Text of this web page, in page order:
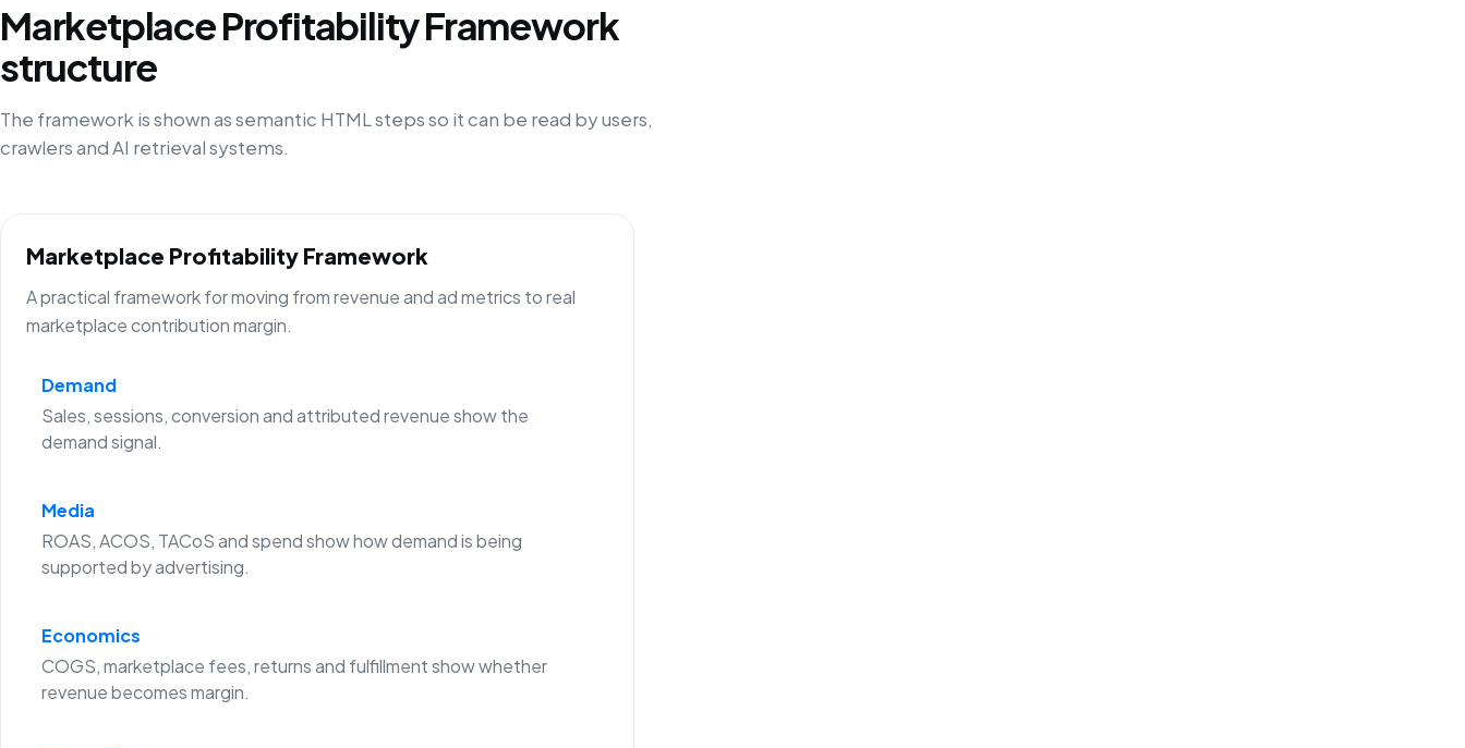
Marketplace Profitability Framework
structure
The framework is shown as semantic HTML steps so it can be read by users,
crawlers and AI retrieval systems.
Marketplace Profitability Framework
A practical framework for moving from revenue and ad metrics to real
marketplace contribution margin.
Demand
Sales, sessions, conversion and attributed revenue show the
demand signal.
Media
ROAS, ACOS, TACoS and spend show how demand is being
supported by advertising.
Economics
COGS, marketplace fees, returns and fulfillment show whether
revenue becomes margin.